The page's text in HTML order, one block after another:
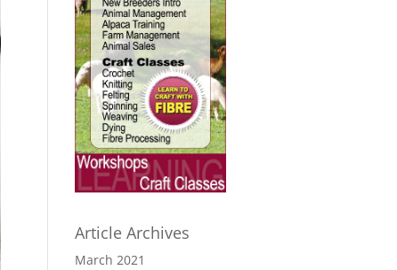
Article Archives
March 2021